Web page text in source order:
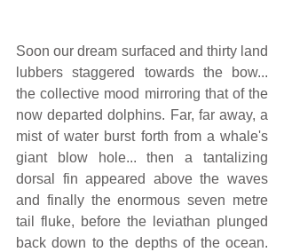
Soon our dream surfaced and thirty land
lubbers staggered towards the bow...
the collective mood mirroring that of the
now departed dolphins. Far, far away, a
mist of water burst forth from a whale's
giant blow hole... then a tantalizing
dorsal fin appeared above the waves
and finally the enormous seven metre
tail fluke, before the leviathan plunged
back down to the depths of the ocean.